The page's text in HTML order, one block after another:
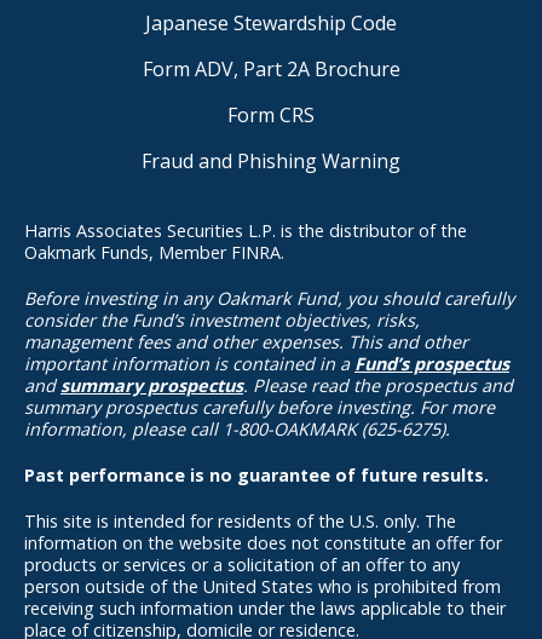
Japanese Stewardship Code
Form ADV, Part 2A Brochure
Form CRS
Fraud and Phishing Warning
Harris Associates Securities L.P. is the distributor of the
Oakmark Funds, Member FINRA.
Before investing in any Oakmark Fund, you should carefully
consider the Fund’s investment objectives, risks,
management fees and other expenses. This and other
important information is contained in a Fund’s prospectus
andsummary prospectus. Please read the prospectus and
summary prospectus carefully before investing. For more
information, please call 1-800-OAKMARK (625-6275).
Past performance is no guarantee of future results.
This site is intended for residents of the U.S. only. The
information on the website does not constitute an offer for
products or services or a solicitation of an offer to any
person outside of the United States who is prohibited from
receiving such information under the laws applicable to their
place of citizenship, domicile or residence.